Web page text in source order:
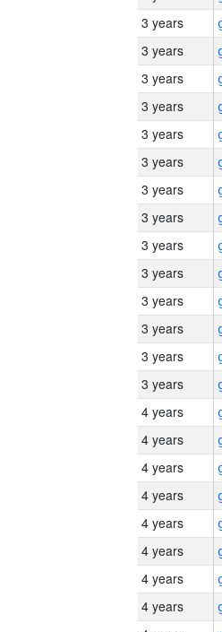
3 years
3 years
3 years
3 years
3 years
3 years
3 years
3 years
3 years
3 years
3 years
3 years
3 years
3 years
4 years
4 years
4 years
4 years
4 years
4 years
4 years
4 years